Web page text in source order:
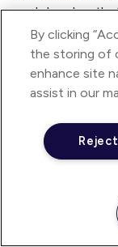
and develop
experience,
isn’t it? It’s a
long as possible.
I think it’s the
good product
Annette
By clicking
the storing of
enhance site
assist in our